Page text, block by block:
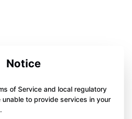
Notice
of Service and local regulatory
to provide services in your